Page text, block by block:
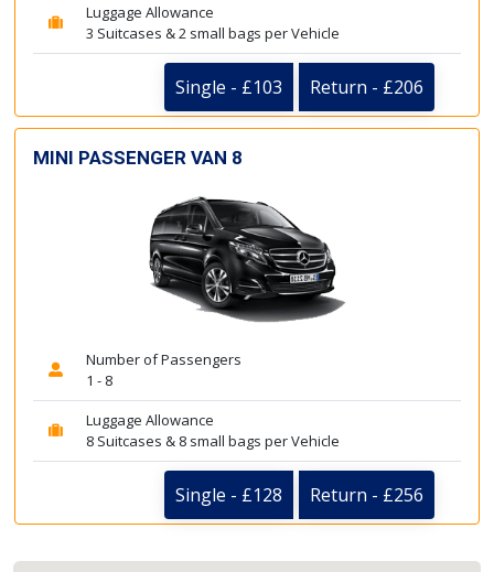
Luggage Allowance
3 Suitcases & 2 small bags per Vehicle
Single - £103 Return - £206
MINI PASSENGER VAN 8
Number of Passengers
1 - 8
Luggage Allowance
8 Suitcases & 8 small bags per Vehicle
Single - £128 Return - £256